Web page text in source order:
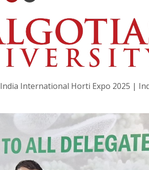
India International Horti Expo 2025 |